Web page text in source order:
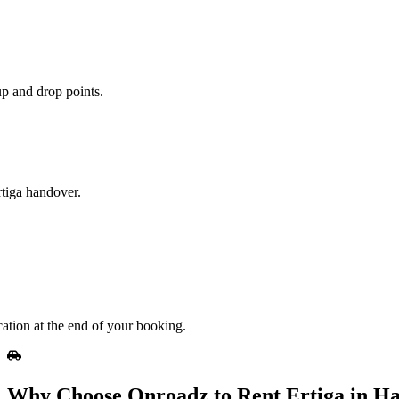
and drop points.
handover.
at the end of your booking.